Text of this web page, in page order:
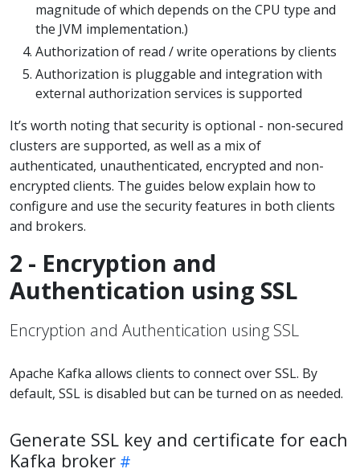
magnitude of which depends on the CPU type and
the JVM implementation.)
Authorization of read / write operations by clients
Authorization is pluggable and integration with
external authorization services is supported
It’s worth noting that security is optional - non-secured
clusters are supported, as well as a mix of
authenticated, unauthenticated, encrypted and non-
encrypted clients. The guides below explain how to
configure and use the security features in both clients
and brokers.
2 - Encryption and
Authentication using SSL
Encryption and Authentication using SSL
Apache Kafka allows clients to connect over SSL. By
default, SSL is disabled but can be turned on as needed.
Generate SSL key and certificate for each
Kafka broker